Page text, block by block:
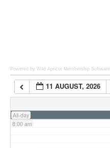
Powered by Wild Apricot Membership Software
11 AUGUST, 2026
All-day
7:00 am
8:00 am